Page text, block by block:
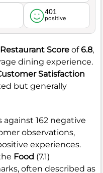
401
positive
Restaurant Score of6.8,
dining experience.
Satisfaction
but generally
162 negative
observations,
experiences.
Food (7.1)
often described as